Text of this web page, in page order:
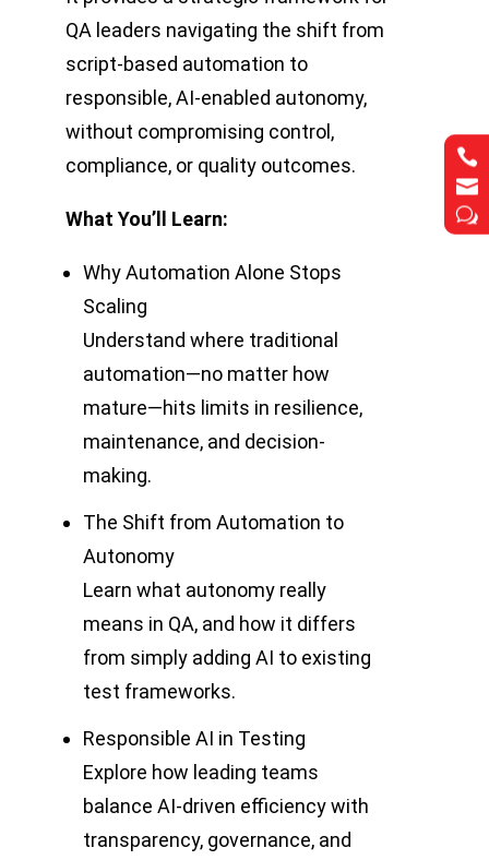


w


w
QA leaders navigating the shift from
script-based automation to
responsible, AI-enabled autonomy,
without compromising control,
compliance, or quality outcomes.
What You’ll Learn:
Why Automation Alone Stops
Scaling
Understand where traditional
automation—no matter how
mature—hits limits in resilience,
maintenance, and decision-
making.
The Shift from Automation to
Autonomy
Learn what autonomy really
means in QA, and how it differs
from simply adding AI to existing
test frameworks.
Responsible AI in Testing
Explore how leading teams
balance AI-driven efficiency with
transparency, governance, and